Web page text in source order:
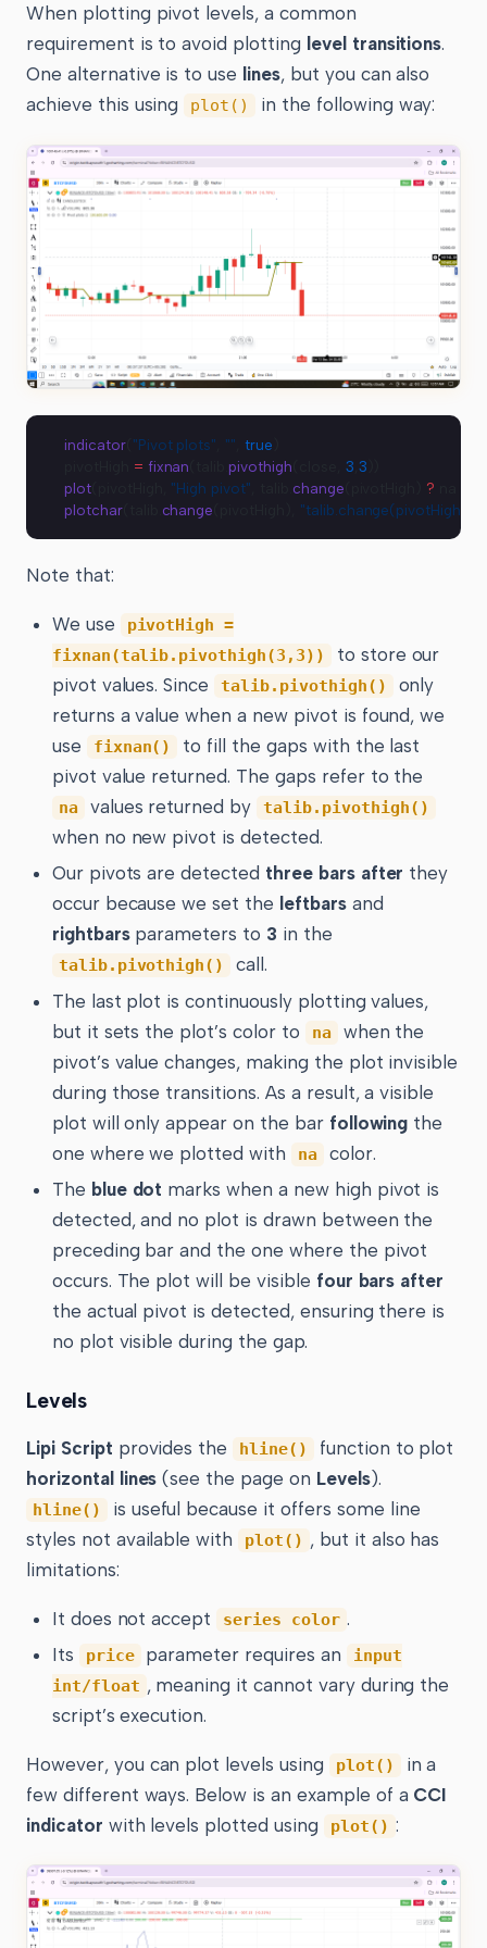
When plotting pivot levels, a common
requirement is to avoid plotting level transitions.
One alternative is to use lines, but you can also
achieve this using
plot() in the following way:
indicator( "Pivot plots" "" , true
= fixnan pivothigh 3 3
plot(pivotHigh, "High pivot" change ?
plotchar(talib. change "talib.change(pivotHigh)"
Note that:
We use
pivotHigh =
fixnan(talib.pivothigh(3,3))
to store our
pivot values. Since
talib.pivothigh()
only
returns a value when a new pivot is found, we
use
fixnan()
to fill the gaps with the last
pivot value returned. The gaps refer to the
na values returned by talib.pivothigh()
when no new pivot is detected.
Our pivots are detected three bars after they
occur because we set the leftbarsand
rightbarsparameters to 3 in the
talib.pivothigh()
call.
The last plot is continuously plotting values,
but it sets the plot’s color to
na
when the
pivot’s value changes, making the plot invisible
during those transitions. As a result, a visible
plot will only appear on the bar following the
one where we plotted with
na
color.
The blue dot marks when a new high pivot is
detected, and no plot is drawn between the
preceding bar and the one where the pivot
occurs. The plot will be visible four bars after
the actual pivot is detected, ensuring there is
no plot visible during the gap.
Levels
Lipi Script provides the hline()
function to plot
horizontal lines (see the page on Levels).
hline()
is useful because it offers some line
styles not available with
plot() , but it also has
limitations:
It does not accept series color .
Its
price parameter requires an
input
int/float , meaning it cannot vary during the
script’s execution.
However, you can plot levels using plot()
in a
few different ways. Below is an example of a CCI
indicator with levels plotted using plot() :